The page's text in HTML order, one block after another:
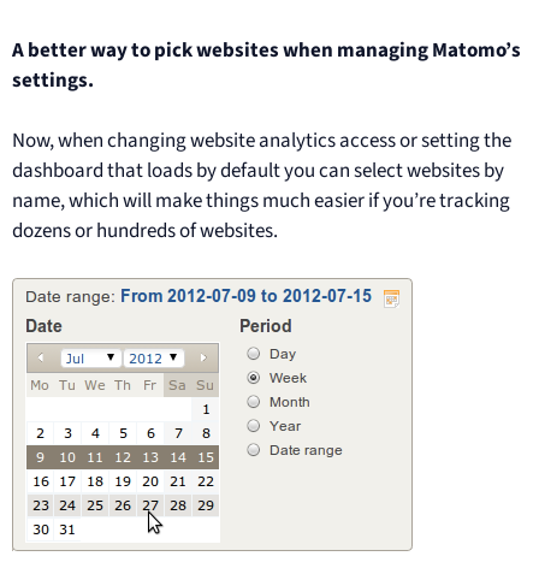
A better way to pick websites when managing Matomo’s
settings.
Now, when changing website analytics access or setting the
dashboard that loads by default you can select websites by
name, which will make things much easier if you’re tracking
dozens or hundreds of websites.